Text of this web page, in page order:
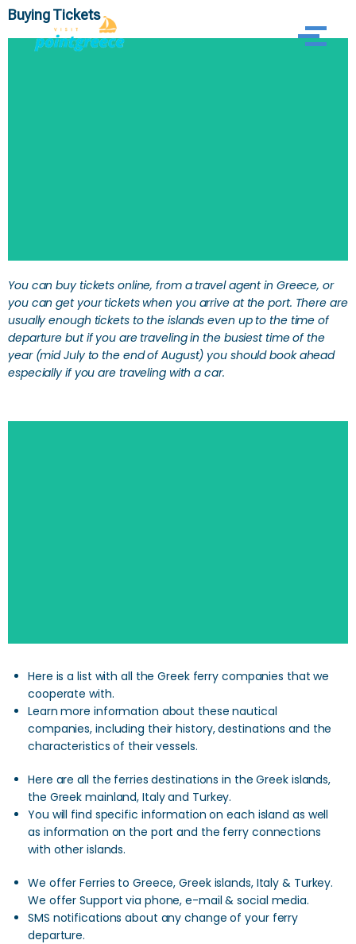
Skip
Buying Tickets
You can buy tickets online, from a travel agent in Greece, or
you can get your tickets when you arrive at the port. There are
usually enough tickets to the islands even up to the time of
departure but if you are traveling in the busiest time of the
year (mid July to the end of August) you should book ahead
especially if you are traveling with a car.
Here is a list with all the Greek ferry companies that we
cooperate with.
Learn more information about these nautical
companies, including their history, destinations and the
characteristics of their vessels.
Here are all the ferries destinations in the Greek islands,
the Greek mainland, Italy and Turkey.
You will find specific information on each island as well
as information on the port and the ferry connections
with other islands.
We offer Ferries to Greece, Greek islands, Italy & Turkey.
We offer Support via phone, e-mail & social media.
SMS notifications about any change of your ferry
departure.